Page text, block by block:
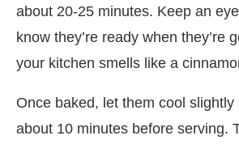
about 20-25 minutes. Keep an eye
know they’re ready when they’re
your kitchen smells like a
Once baked, let them cool
about 10 minutes before serving.